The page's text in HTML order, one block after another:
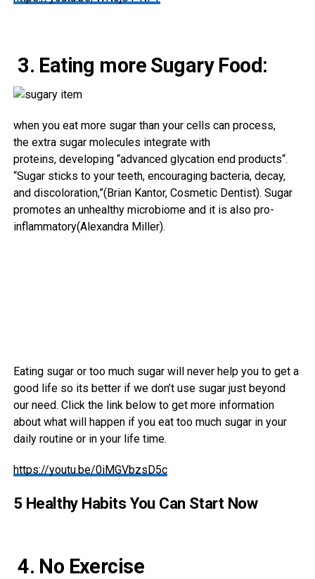
3. Eating more Sugary Food:
when you eat moresugar than your cells can process,
the extrasugar molecules integrate with
proteins, developing“advancedglycation end products“.
“Sugar sticks to your teeth, encouraging bacteria, decay,
and discoloration,”(Brian Kantor, Cosmetic Dentist). Sugar
promotes an unhealthy microbiome and it is also pro-
inflammatory(Alexandra Miller).
Eating sugar or too much sugar will never help you to get a
good life so its better if we don’t use sugar just beyond
our need. Click the link below to get more information
about what will happen if you eat too much sugar in your
daily routine or in your life time.
https://youtu.be/0iMGVbzsD5c
5 Healthy Habits You Can Start Now
4. No Exercise